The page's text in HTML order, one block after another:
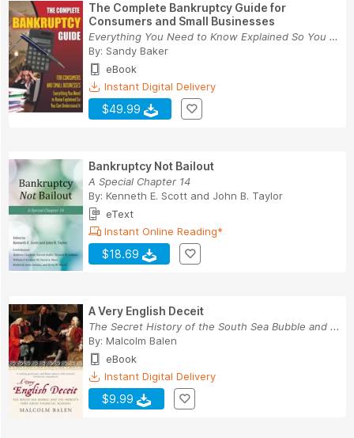
The Complete Bankruptcy Guide for
Consumers and Small Businesses
Everything You Need to Know Explained So You Ca...
By: Sandy Baker
eBook
Instant Digital Delivery
$49.99
Bankruptcy Not Bailout
A Special Chapter 14
By: Kenneth E. Scott and John B. Taylor
eText
Instant Online Reading*
$18.69
A Very English Deceit
The Secret History of the South Sea Bubble and ...
By: Malcolm Balen
eBook
Instant Digital Delivery
$9.99